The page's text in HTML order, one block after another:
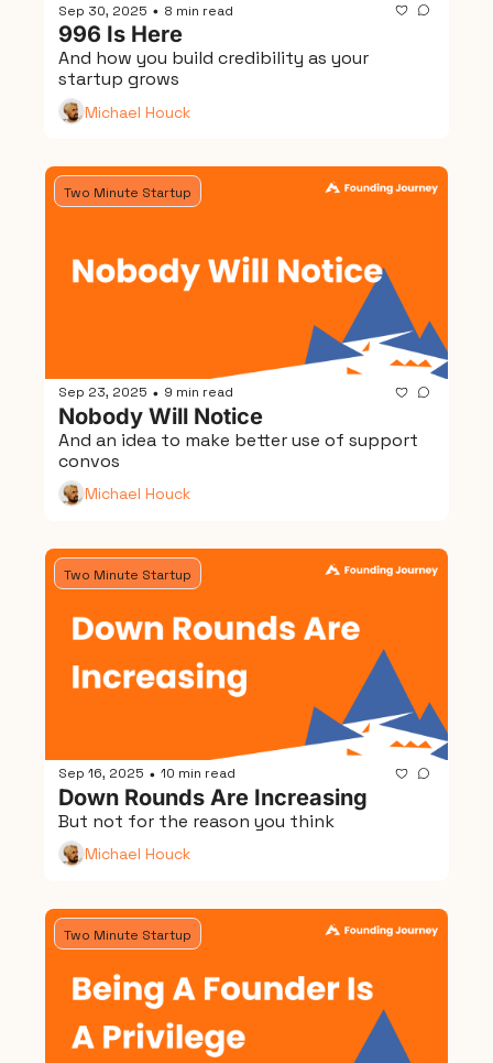
Sep 30, 2025 • 8 min read
996 Is Here
And how you build credibility as your
startup grows
Michael Houck
Two Minute Startup
Sep 23, 2025 • 9 min read
Nobody Will Notice
And an idea to make better use of support
convos
Michael Houck
Two Minute Startup
Sep 16, 2025 • 10 min read
Down Rounds Are Increasing
But not for the reason you think
Michael Houck
Two Minute Startup